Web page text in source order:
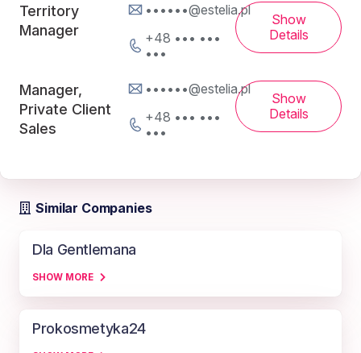
Territory
Manager
••••••@estelia.pl
+48 ••• •••
•••
Show
Details
Manager,
Private Client
Sales
••••••@estelia.pl
+48 ••• •••
•••
Show
Details
Similar Companies
Dla Gentlemana
SHOW MORE
Prokosmetyka24